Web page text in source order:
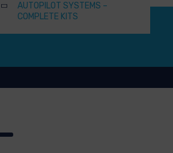
AUTOPILOT SYSTEMS –
COMPLETE KITS